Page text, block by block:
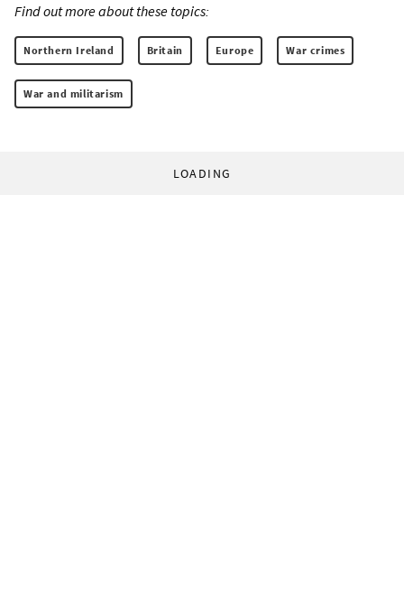
Find out more about these topics:
Northern Ireland Britain Europe War crimes
War and militarism
LOADING